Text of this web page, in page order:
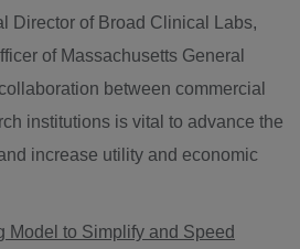
Director of Broad Clinical Labs,
of Massachusetts General
between commercial
institutions is vital to advance the
increase utility and economic
Model to Simplify and Speed